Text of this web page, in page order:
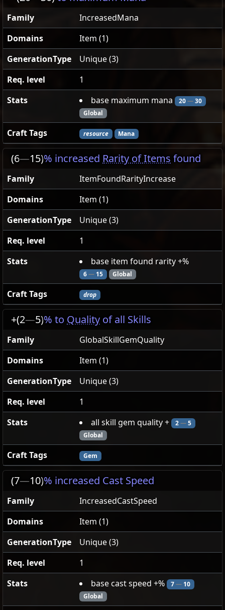
Family
IncreasedMana
Domains
Item (1)
GenerationType
Unique (3)
Req. level
1
Stats
base maximum mana 20—30
Global
Craft Tags resource Mana
(6—15)% increased Rarity of Items found
Family
ItemFoundRarityIncrease
Domains
Item (1)
GenerationType
Unique (3)
Req. level
1
Stats
base item found rarity +%
6—15 Global
Craft Tags drop
+(2—5)% to Quality of all Skills
Family
GlobalSkillGemQuality
Domains
Item (1)
GenerationType
Unique (3)
Req. level
1
Stats
all skill gem quality + 2—5
Global
Craft Tags Gem
(7—10)% increased Cast Speed
Family
IncreasedCastSpeed
Domains
Item (1)
GenerationType
Unique (3)
Req. level
1
Stats
base cast speed +% 7—10
Global